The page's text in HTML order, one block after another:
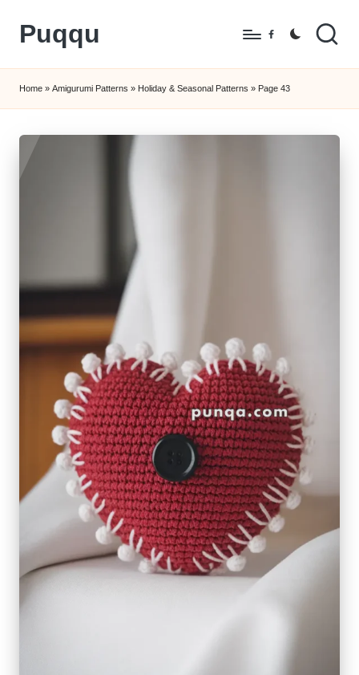
Skip
content
Puqqu
Amigurumi
Crochet
Patterns
Facebook
Home » Amigurumi Patterns » Holiday & Seasonal Patterns » Page 43